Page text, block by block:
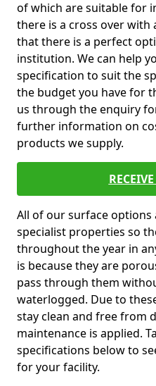
of which are suitable for
there is a cross over with
that there is a perfect
institution. We can help
specification to suit the
the budget you have for
us through the enquiry
further information on
products we supply.
All of our surface options
specialist properties so
throughout the year in
is because they are
pass through them
waterlogged. Due to
stay clean and free from
maintenance is applied.
specifications below to
for your facility.